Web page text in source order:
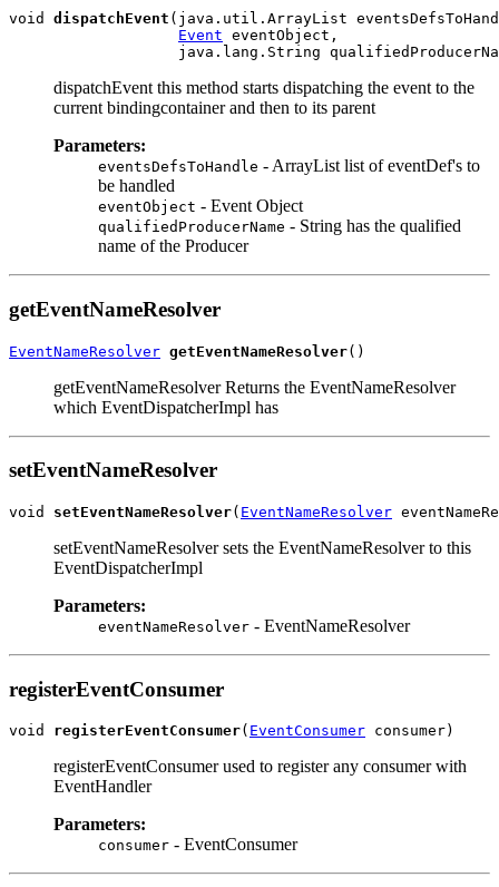
void dispatchEvent (java.util.ArrayList
Event eventObject,
dispatchEvent this method starts dispatching the event to the
current bindingcontainer and then to its parent
Parameters:
eventsDefsToHandle - ArrayList list of eventDef's to
be handled
eventObject - Event Object
qualifiedProducerName - String has the qualified
name of the Producer
getEventNameResolver
EventNameResolver getEventNameResolver
getEventNameResolver Returns the EventNameResolver
which EventDispatcherImpl has
setEventNameResolver
void setEventNameResolver( EventNameResolver
setEventNameResolver sets the EventNameResolver to this
EventDispatcherImpl
Parameters:
eventNameResolver - EventNameResolver
registerEventConsumer
void registerEventConsumer( EventConsumer
registerEventConsumer used to register any consumer with
EventHandler
Parameters:
consumer - EventConsumer